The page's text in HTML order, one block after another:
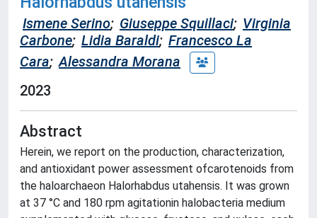
Ismene Serino; Giuseppe Squillaci; Virginia
Carbone; Lidia Baraldi; Francesco La
Cara; Alessandra Morana
2023
Abstract
Herein, we report on the production, characterization,
and antioxidant power assessment ofcarotenoids from
the haloarchaeon Halorhabdus utahensis. It was grown
at 37 °C and 180 rpm agitationin halobacteria medium